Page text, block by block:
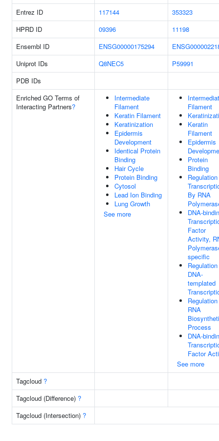
Entrez ID
117144
353323
HPRD ID
09396
11198
Ensembl ID
ENSG00000175294
Uniprot IDs
Q8NEC5
P59991
PDB IDs
Enriched GO Terms of
Interacting Partners?
Intermediate
Filament
Keratin Filament
Keratinization
Epidermis
Development
Identical Protein
Binding
Hair Cycle
Protein Binding
Cytosol
Lead Ion Binding
Lung Growth
See more
Filament
Keratin
Filament
Epidermis
Protein
Binding
By RNA
DNA-
Factor
Activity,
specific
DNA-
templated
RNA
Process
DNA-
Factor
See more
Tagcloud ?
Tagcloud (Difference) ?
Tagcloud (Intersection) ?